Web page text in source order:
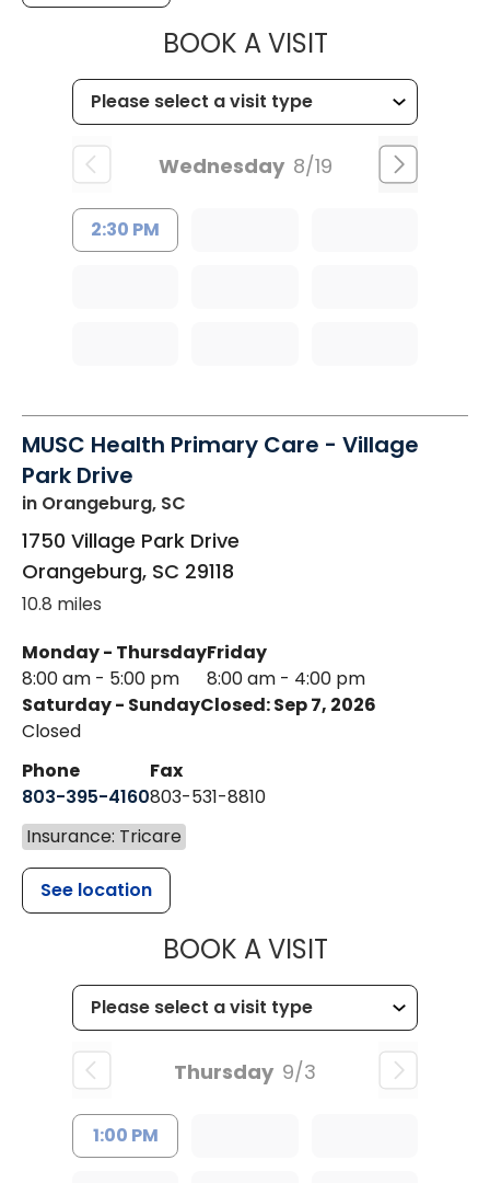
BOOK A VISITMUSC
Wednesday 8/19
2:30 PM
MUSC Health Primary Care - Village
Park Drive
in Orangeburg, SC
1750 Village Park Drive
Orangeburg, SC 29118
10.8 miles
Monday - Thursday
8:00 am - 5:00 pm
Friday
8:00 am - 4:00 pm
Saturday - Sunday
Closed
Closed: Sep 7, 2026
Phone
803-395-4160
Fax
803-531-8810
Insurance: Tricare
See location
BOOK A VISITMUSC
Thursday 9/3
1:00 PM